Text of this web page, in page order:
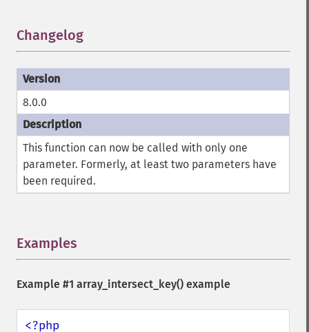
Changelog
8.0.0
This function can now be called with only one
parameter. Formerly, at least two parameters have
been required.
Examples
Example #1 array_intersect_key() example
<?php